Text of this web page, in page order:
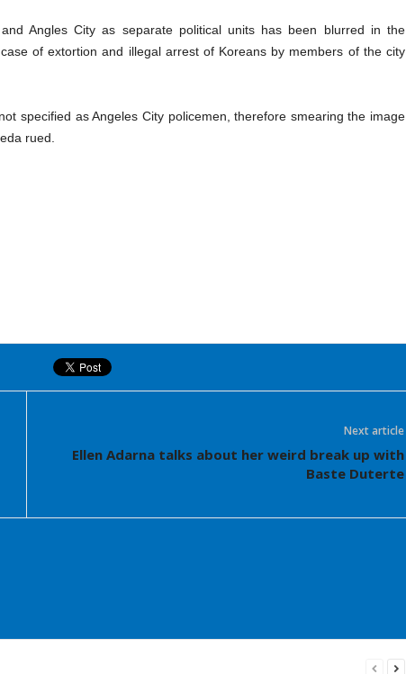
Angles City as separate political units has been blurred in the
of extortion and illegal arrest of Koreans by members of the city
specified as Angeles City policemen, therefore smearing the image
rued.
Next article
Ellen Adarna talks about her weird break up with
Baste Duterte